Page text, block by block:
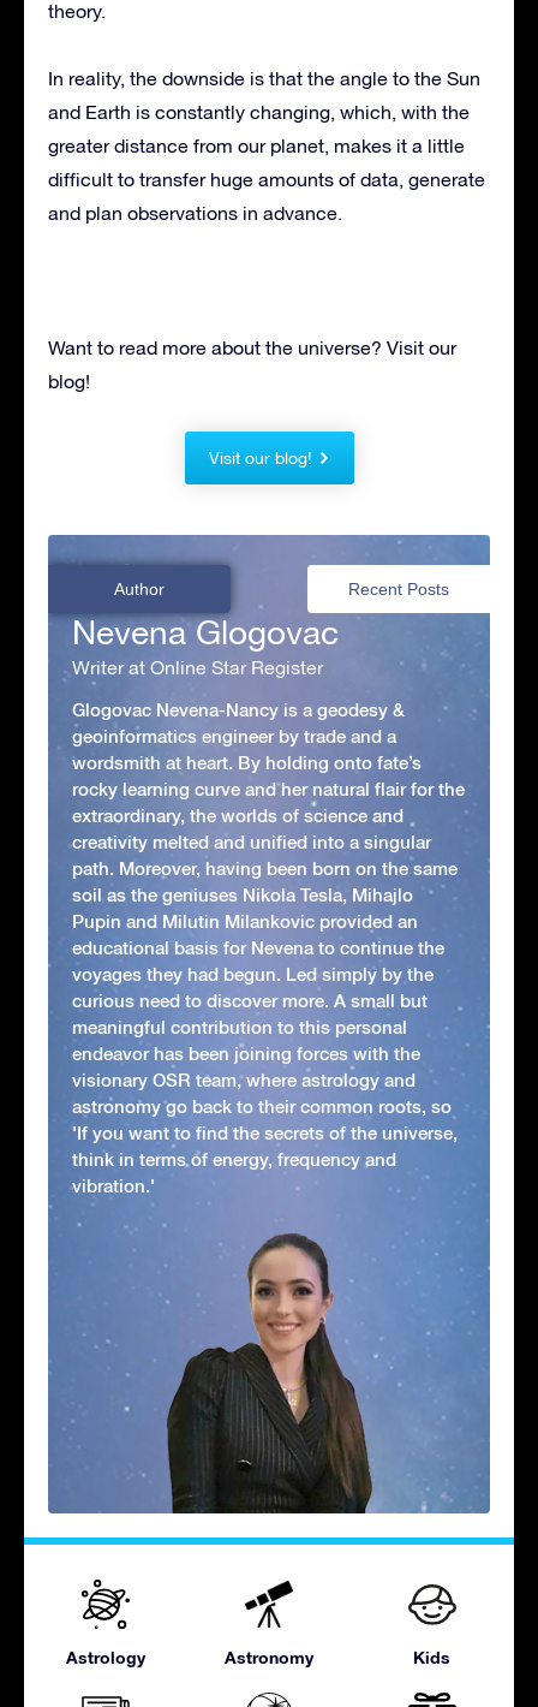
theory.
In reality, the downside is that the angle to the Sun
and Earth is constantly changing, which, with the
greater distance from our planet, makes it a little
difficult to transfer huge amounts of data, generate
and plan observations in advance.
Want to read more about the universe? Visit our
blog!
Visit our blog!
Author Recent Posts
Nevena Glogovac
Writer at Online Star Register
Glogovac Nevena-Nancy is a geodesy &
geoinformatics engineer by trade and a
wordsmith at heart. By holding onto fate’s
rocky learning curve and her natural flair for the
extraordinary, the worlds of science and
creativity melted and unified into a singular
path. Moreover, having been born on the same
soil as the geniuses Nikola Tesla, Mihajlo
Pupin and Milutin Milankovic provided an
educational basis for Nevena to continue the
voyages they had begun. Led simply by the
curious need to discover more. A small but
meaningful contribution to this personal
endeavor has been joining forces with the
visionary OSR team, where astrology and
astronomy go back to their common roots, so
'If you want to find the secrets of the universe,
think in terms of energy, frequency and
vibration.'
Astrology Astronomy Kids